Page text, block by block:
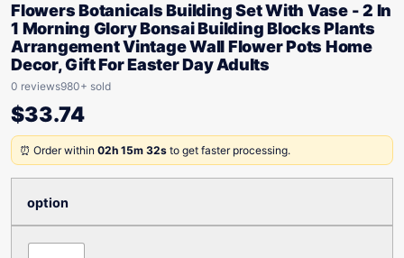
Flowers Botanicals Building Set With Vase - 2 In
1 Morning Glory Bonsai Building Blocks Plants
Arrangement Vintage Wall Flower Pots Home
Decor, Gift For Easter Day Adults
0 reviews980+ sold
$33.74
⏰ Order within 02h 15m 32s to get faster processing.
option